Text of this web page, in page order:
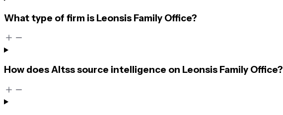
What type of firm is Leonsis Family Office?
How does Altss source intelligence on Leonsis Family Office?